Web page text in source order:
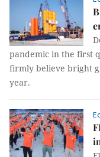
pandemic in the first
firmly believe bright
year.